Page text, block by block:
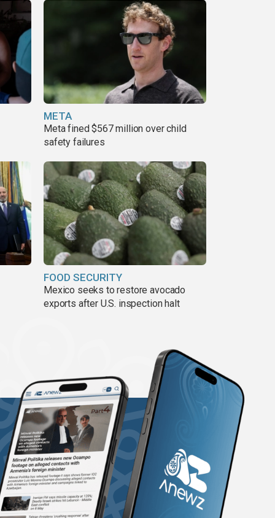
META
Meta fined $567 million over child
safety failures
FOOD SECURITY
Mexico seeks to restore avocado
exports after U.S. inspection halt